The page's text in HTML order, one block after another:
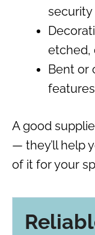
etched,
Bent or
features
A good
— they’ll help
of it for your